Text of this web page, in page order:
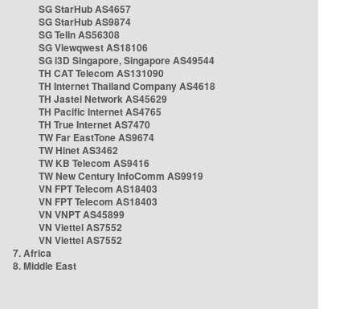
SG StarHub AS4657
SG StarHub AS9874
SG TelIn AS56308
SG Viewqwest AS18106
SG i3D Singapore, Singapore AS49544
TH CAT Telecom AS131090
TH Internet Thailand Company AS4618
TH Jastel Network AS45629
TH Pacific Internet AS4765
TH True Internet AS7470
TW Far EastTone AS9674
TW Hinet AS3462
TW KB Telecom AS9416
TW New Century InfoComm AS9919
VN FPT Telecom AS18403
VN FPT Telecom AS18403
VN VNPT AS45899
VN Viettel AS7552
VN Viettel AS7552
7. Africa
8. Middle East